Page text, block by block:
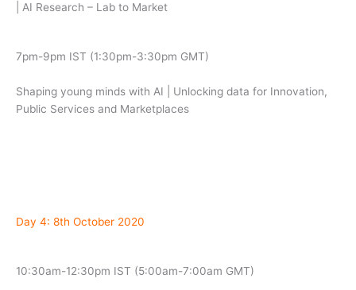
| AI Research – Lab to Market
7pm-9pm IST (1:30pm-3:30pm GMT)
Shaping young minds with AI | Unlocking data for Innovation,
Public Services and Marketplaces
Day 4: 8th October 2020
10:30am-12:30pm IST (5:00am-7:00am GMT)